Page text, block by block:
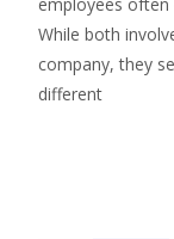
employees
While both
company, they
different